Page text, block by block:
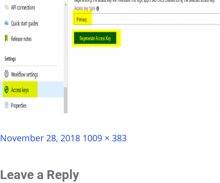
Posted
November 28, 2018 Full
1009 × 383
Leave a Reply